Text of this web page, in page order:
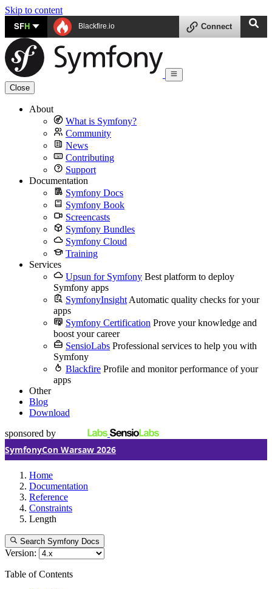
Skip to content
SFH Blackfire.io Connect
Close
About
What is Symfony?
Community
News
Contributing
Support
Documentation
Symfony Docs
Symfony Book
Screencasts
Symfony Bundles
Symfony Cloud
Training
Services
Upsun for Symfony Best platform to deploy
Symfony apps
SymfonyInsight Automatic quality checks for your
apps
Symfony Certification Prove your knowledge and
boost your career
SensioLabs Professional services to help you with
Symfony
Blackfire Profile and monitor performance of your
apps
Other
Blog
Download
sponsored by
SymfonyCon Warsaw 2026
Home
Documentation
Reference
Constraints
Length
Search Symfony Docs
Version:
Table of Contents